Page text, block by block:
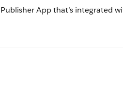
App that’s integrated